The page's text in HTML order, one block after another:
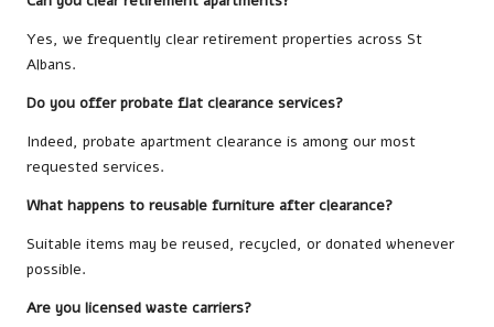
Yes, we frequently clear retirement properties across St
Albans.
Do you offer probate flat clearance services?
Indeed, probate apartment clearance is among our most
requested services.
What happens to reusable furniture after clearance?
Suitable items may be reused, recycled, or donated whenever
possible.
Are you licensed waste carriers?